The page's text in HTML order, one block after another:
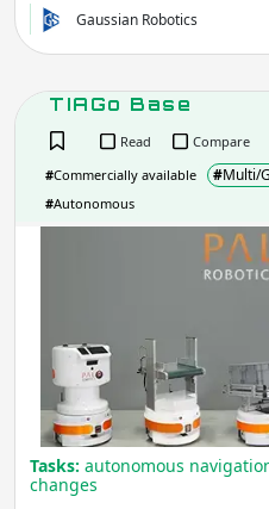
Gaussian Robotics
TIAGo Base
Read
Compare
#Commercially available #Multi/
#Autonomous
Tasks: autonomous
changes